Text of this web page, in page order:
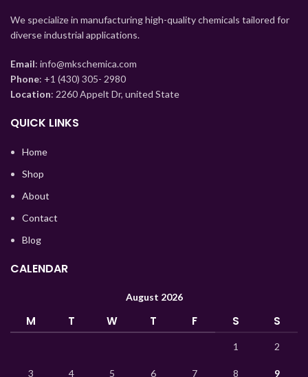
We specialize in manufacturing high-quality chemicals tailored for
diverse industrial applications.
Email: info@mkschemica.com
Phone: +1 (430) 305- 2980
Location: 2260 Appelt Dr, united State
QUICK LINKS
Home
Shop
About
Contact
Blog
CALENDAR
August 2026
M T W T F S S
1 2
3 4 5 6 7 8 9
Chinese
French